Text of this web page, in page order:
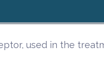
used in the